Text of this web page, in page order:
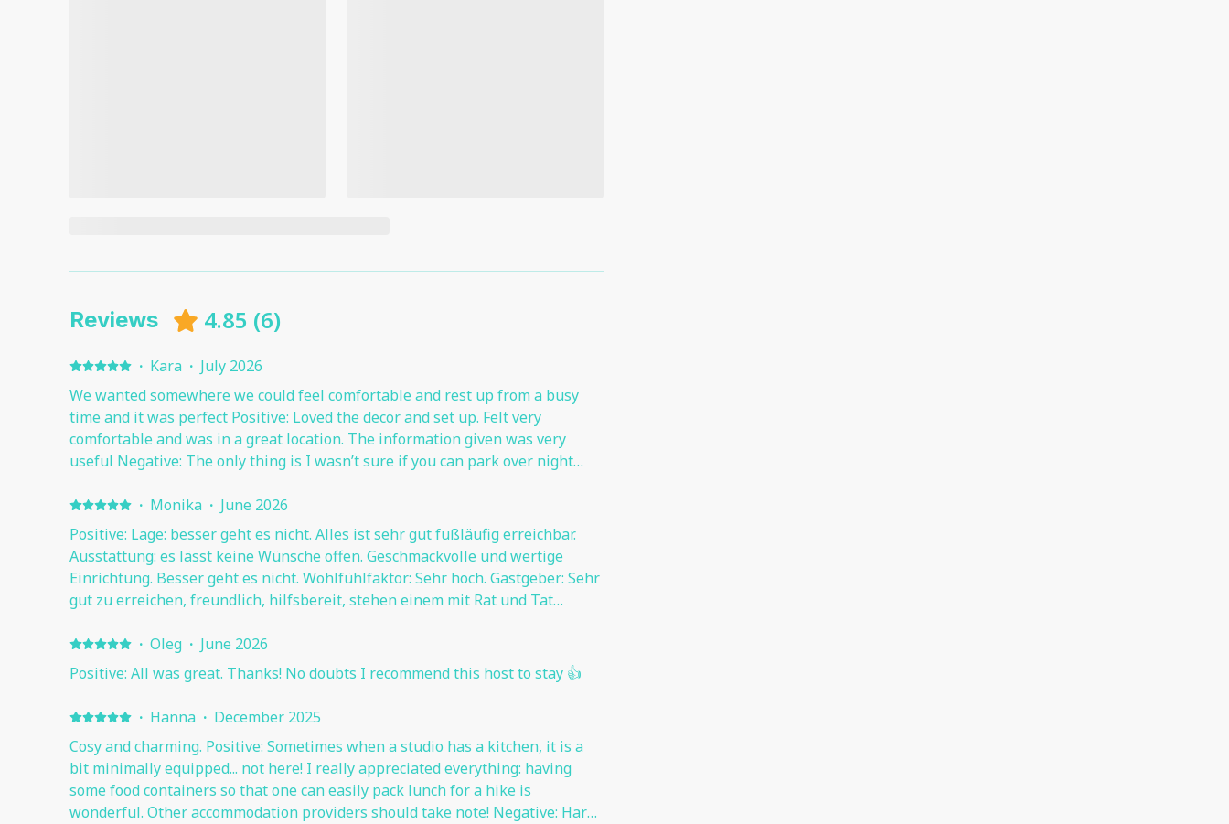
Reviews 4.85 (6)
· Kara · July 2026
We wanted somewhere we could feel comfortable and rest up from a busy
time and it was perfect Positive: Loved the decor and set up. Felt very
comfortable and was in a great location. The information given was very
useful Negative: The only thing is I wasn’t sure if you can park over night
times)
· Monika · June 2026
Positive: Lage: besser geht es nicht. Alles ist sehr gut fußläufig erreichbar.
Ausstattung: es lässt keine Wünsche offen. Geschmackvolle und wertige
Einrichtung. Besser geht es nicht. Wohlfühlfaktor: Sehr hoch. Gastgeber: Sehr
gut zu erreichen, freundlich, hilfsbereit, stehen einem mit Rat und Tat
· Oleg · June 2026
Positive: All was great. Thanks! No doubts I recommend this host to stay 👍
· Hanna · December 2025
Cosy and charming. Positive: Sometimes when a studio has a kitchen, it is a
bit minimally equipped... not here! I really appreciated everything: having
some food containers so that one can easily pack lunch for a hike is
wonderful. Other accommodation providers should take note! Negative: Hard